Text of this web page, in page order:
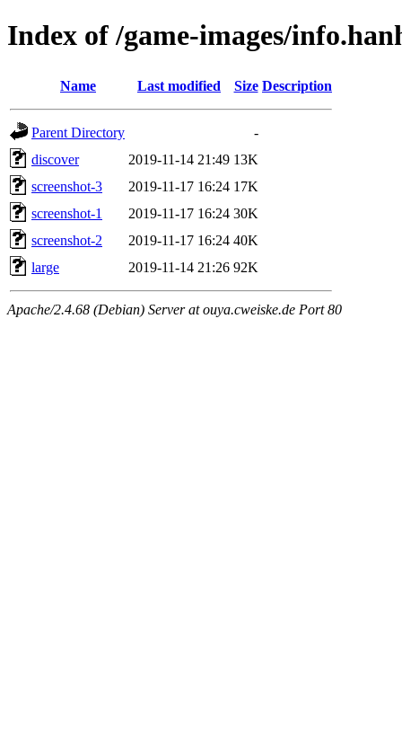
Index of /game-images/
Name Last modified Size Description
Parent Directory
-
discover
2019-11-14 21:49 13K
screenshot-3
2019-11-17 16:24 17K
screenshot-1
2019-11-17 16:24 30K
screenshot-2
2019-11-17 16:24 40K
large
2019-11-14 21:26 92K
Apache/2.4.68 (Debian) Server at ouya.cweiske.de Port 80